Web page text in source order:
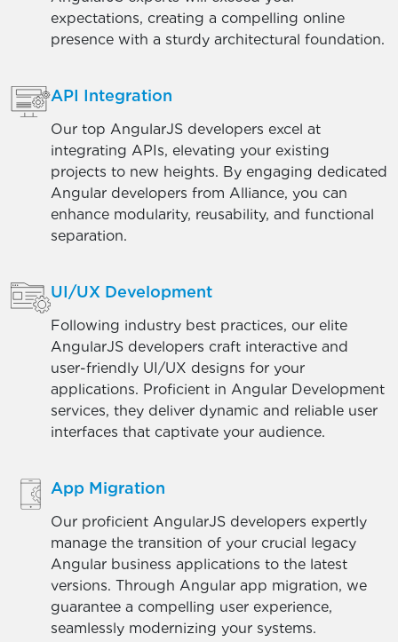
expectations, creating a compelling online
presence with a sturdy architectural foundation.
API Integration
Our top AngularJS developers excel at
integrating APIs, elevating your existing
projects to new heights. By engaging dedicated
Angular developers from Alliance, you can
enhance modularity, reusability, and functional
separation.
UI/UX Development
Following industry best practices, our elite
AngularJS developers craft interactive and
user-friendly UI/UX designs for your
applications. Proficient in Angular Development
services, they deliver dynamic and reliable user
interfaces that captivate your audience.
App Migration
Our proficient AngularJS developers expertly
manage the transition of your crucial legacy
Angular business applications to the latest
versions. Through Angular app migration, we
guarantee a compelling user experience,
seamlessly modernizing your systems.